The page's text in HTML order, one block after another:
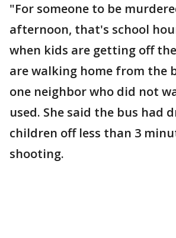
"For someone to be
afternoon, that's school
when kids are getting off
are walking home from the
one neighbor who did not
used. She said the bus had
children off less than 3
shooting.